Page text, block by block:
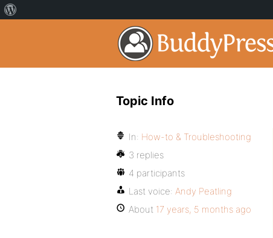
Topic Info
In: How-to & Troubleshooting
3 replies
4 participants
Last voice: Andy Peatling
About 17 years, 5 months ago